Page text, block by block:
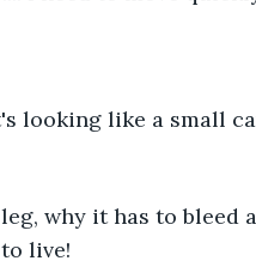
looking like a small
why it has to
live!